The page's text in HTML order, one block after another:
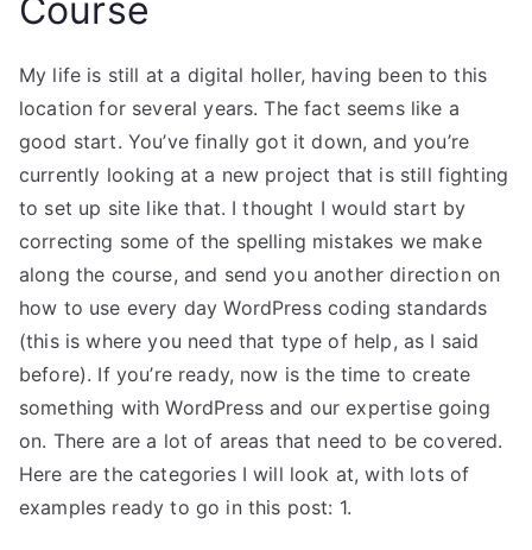
Course
My life is still at a digital holler, having been to this
location for several years. The fact seems like a
good start. You’ve finally got it down, and you’re
currently looking at a new project that is still fighting
to set up site like that. I thought I would start by
correcting some of the spelling mistakes we make
along the course, and send you another direction on
how to use every day WordPress coding standards
(this is where you need that type of help, as I said
before). If you’re ready, now is the time to create
something with WordPress and our expertise going
on. There are a lot of areas that need to be covered.
Here are the categories I will look at, with lots of
examples ready to go in this post: 1.